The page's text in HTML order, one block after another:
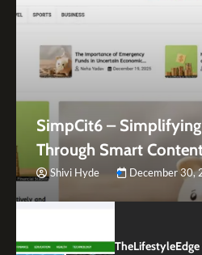
SimpCit6 –
Through Smart
Shivi Hyde December 30,